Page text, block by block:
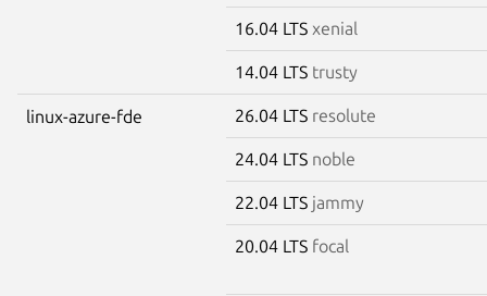
16.04 LTS xenial
14.04 LTS trusty
linux-azure-fde 26.04 LTS resolute
24.04 LTS noble
22.04 LTS jammy
20.04 LTS focal